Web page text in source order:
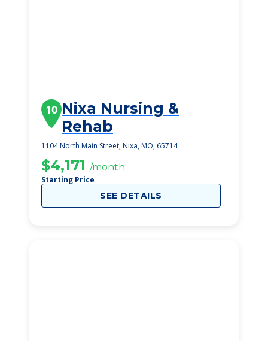
10 Nixa Nursing &
Rehab
1104 North Main Street, Nixa, MO, 65714
$4,171 /month
Starting Price
SEE DETAILS